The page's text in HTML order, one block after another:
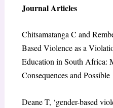
Journal Articles
Chitsamatanga C and
Based Violence as a
Education in South Africa:
Consequences and
Deane T, ‘gender-based